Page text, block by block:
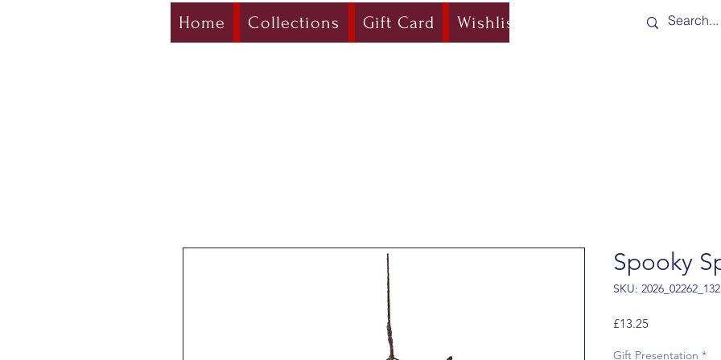
Home Collections Gift Card Wishlist Shipping &
Spooky
SKU:
£13.25Price
Gift Presentation *